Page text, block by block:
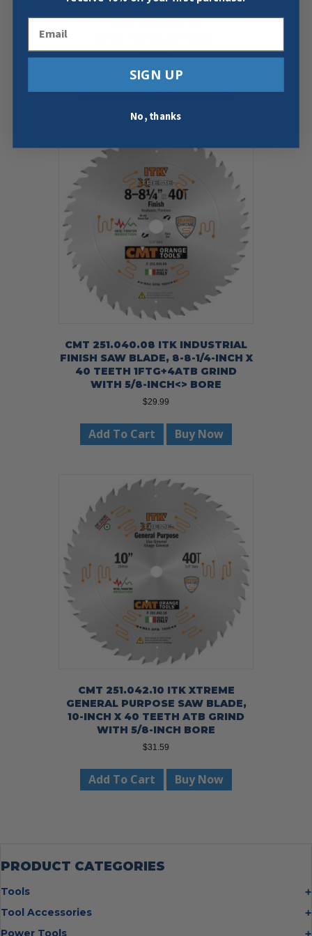
$48.59
Add To Cart Buy Now
CMT 251.040.08 ITK INDUSTRIAL
FINISH SAW BLADE, 8-8-1/4-INCH X
40 TEETH 1FTG+4ATB GRIND
WITH 5/8-INCH<> BORE
$29.99
Add To Cart Buy Now
CMT 251.042.10 ITK XTREME
GENERAL PURPOSE SAW BLADE,
10-INCH X 40 TEETH ATB GRIND
WITH 5/8-INCH BORE
$31.59
Add To Cart Buy Now
PRODUCT CATEGORIES
Tools
Bolt Cutters
Tool Accessories
Multi Cutter Accessories
Power Tools
SIGN UP
No, thanks